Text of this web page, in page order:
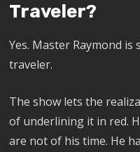
Traveler?
Yes. Master Raymond
traveler.
The show lets the
of underlining it in red.
are not of his time. He